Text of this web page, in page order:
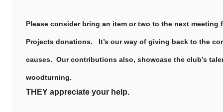
Please consider bring an item or two to the next meeting
Projects donations. It’s our way of giving back to the
causes. Our contributions also, showcase the club’s
woodturning.
THEY appreciate your help.